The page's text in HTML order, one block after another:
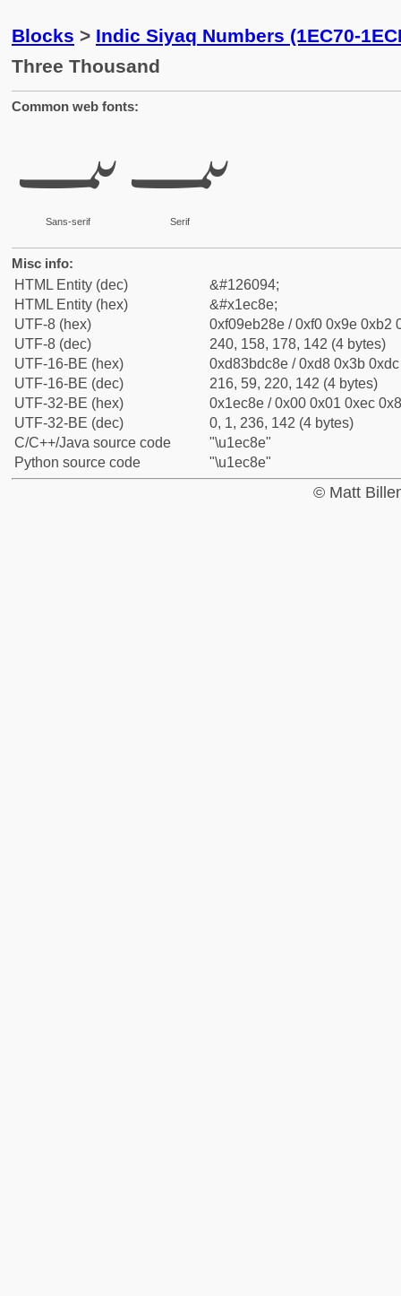
Blocks > Indic Siyaq Numbers (1EC70-
Three Thousand
Common web fonts:
𞲎
Sans-serif
𞲎
Serif
Misc info:
HTML Entity (dec)
&#126094;
HTML Entity (hex)
&#x1ec8e;
UTF-8 (hex)
0xf09eb28e / 0xf0 0x9e 0xb2
UTF-8 (dec)
240, 158, 178, 142 (4 bytes)
UTF-16-BE (hex)
0xd83bdc8e / 0xd8 0x3b
UTF-16-BE (dec)
216, 59, 220, 142 (4 bytes)
UTF-32-BE (hex)
0x1ec8e / 0x00 0x01 0xec
UTF-32-BE (dec)
0, 1, 236, 142 (4 bytes)
C/C++/Java source code
"\u1ec8e"
Python source code
"\u1ec8e"
© Matt